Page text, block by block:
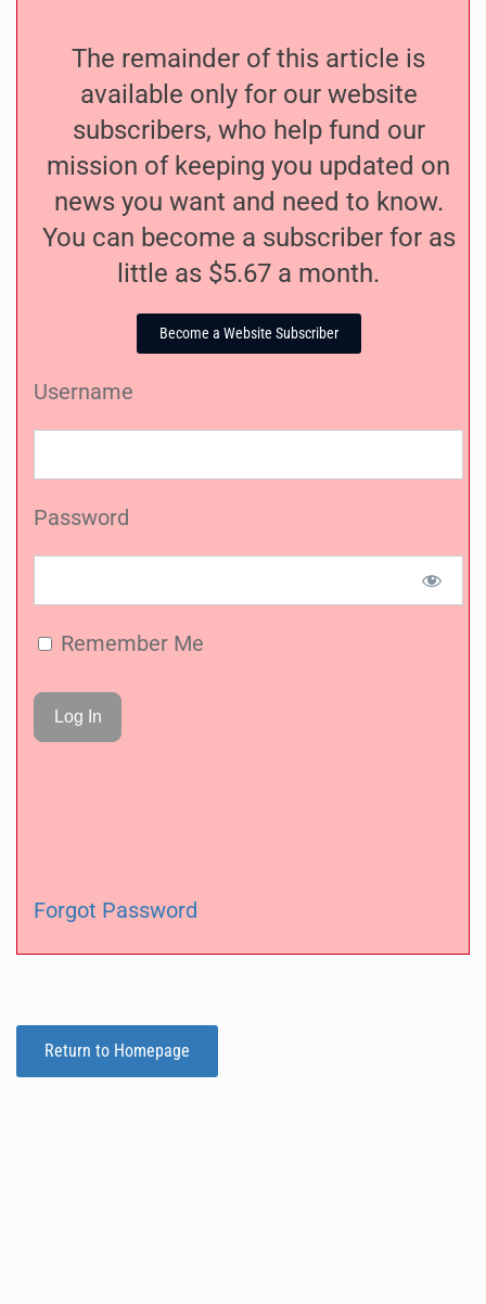
The remainder of this article is
available only for our website
subscribers, who help fund our
mission of keeping you updated on
news you want and need to know.
You can become a subscriber for as
little as $5.67 a month.
Become a Website Subscriber
Username
Password
Remember Me
Forgot Password
Return to Homepage